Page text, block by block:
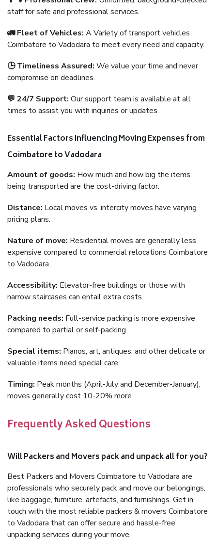
staff for safe and professional services.
🚛 Fleet of Vehicles: A Variety of transport vehicles
Coimbatore to Vadodara to meet every need and capacity.
🕒 Timeliness Assured: We value your time and never
compromise on deadlines.
💬 24/7 Support: Our support team is available at all
times to assist you with inquiries or updates.
Essential Factors Influencing Moving Expenses from
Coimbatore to Vadodara
Amount of goods: How much and how big the items
being transported are the cost-driving factor.
Distance: Local moves vs. intercity moves have varying
pricing plans.
Nature of move: Residential moves are generally less
expensive compared to commercial relocations Coimbatore
to Vadodara.
Accessibility: Elevator-free buildings or those with
narrow staircases can entail extra costs.
Packing needs: Full-service packing is more expensive
compared to partial or self-packing.
Special items: Pianos, art, antiques, and other delicate or
valuable items need special care.
Timing: Peak months (April-July and December-January),
moves generally cost 10-20% more.
Frequently Asked Questions
Will Packers and Movers pack and unpack all for you?
Best Packers and Movers Coimbatore to Vadodara are
professionals who securely pack and move our belongings,
like baggage, furniture, artefacts, and furnishings. Get in
touch with the most reliable packers & movers Coimbatore
to Vadodara that can offer secure and hassle-free
unpacking services during your move.